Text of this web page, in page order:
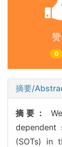
赞
0
摘要/
摘要：
dependent
(SOTs) in